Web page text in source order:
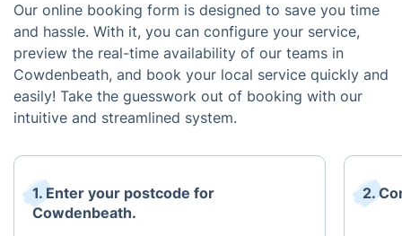
Our online booking form is designed to save you time
and hassle. With it, you can configure your service,
preview the real-time availability of our teams in
Cowdenbeath, and book your local service quickly and
easily! Take the guesswork out of booking with our
intuitive and streamlined system.
1. Enter your postcode for
Cowdenbeath.
2.